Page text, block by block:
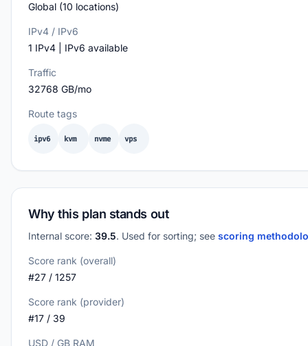
Global (10 locations)
IPv4 / IPv6
1 IPv4 | IPv6 available
Traffic
32768 GB/mo
Route tags
ipv6 kvm nvme vps
Why this plan stands out
Internal score: 39.5. Used for sorting; see scoring
Score rank (overall)
#27 / 1257
Score rank (provider)
#17 / 39
USD / GB RAM